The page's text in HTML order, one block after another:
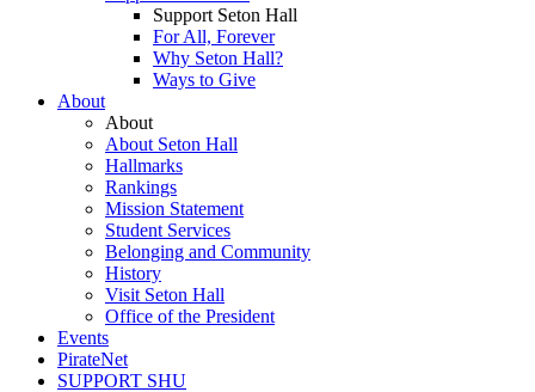
Support Seton Hall
For All, Forever
Why Seton Hall?
Ways to Give
About
About
About Seton Hall
Hallmarks
Rankings
Mission Statement
Student Services
Belonging and Community
History
Visit Seton Hall
Office of the President
Events
PirateNet
SUPPORT SHU